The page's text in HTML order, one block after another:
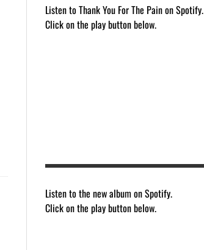
Listen to Thank You For The Pain on Spotify.
Click on the play button below.
Listen to the new album on Spotify.
Click on the play button below.